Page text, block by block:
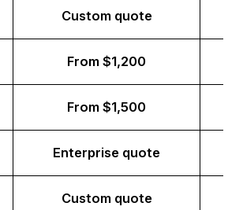
Custom quote
From $1,200
From $1,500
Enterprise quote
Custom quote